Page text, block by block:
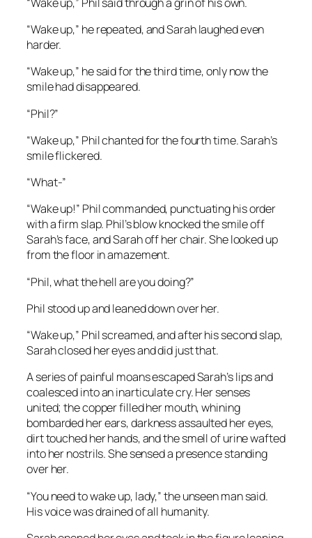
“Wake up,” he repeated, and Sarah laughed even
harder.
“Wake up,” he said for the third time, only now the
smile had disappeared.
“Phil?”
“Wake up,” Phil chanted for the fourth time. Sarah’s
smile flickered.
“What-”
“Wake up!” Phil commanded, punctuating his order
with a firm slap. Phil’s blow knocked the smile off
Sarah’s face, and Sarah off her chair. She looked up
from the floor in amazement.
“Phil, what the hell are you doing?”
Phil stood up and leaned down over her.
“Wake up,” Phil screamed, and after his second slap,
Sarah closed her eyes and did just that.
A series of painful moans escaped Sarah’s lips and
coalesced into an inarticulate cry. Her senses
united; the copper filled her mouth, whining
bombarded her ears, darkness assaulted her eyes,
dirt touched her hands, and the smell of urine wafted
into her nostrils. She sensed a presence standing
over her.
“You need to wake up, lady,” the unseen man said.
His voice was drained of all humanity.